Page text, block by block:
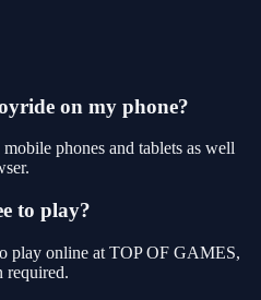
on my phone?
phones and tablets as well
to play?
play online at TOP OF GAMES,
required.